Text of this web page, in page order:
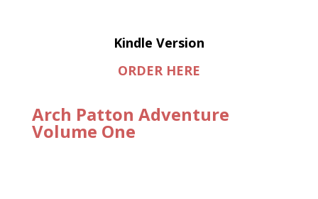
Kindle Version
ORDER HERE
Arch Patton Adventure
Volume One